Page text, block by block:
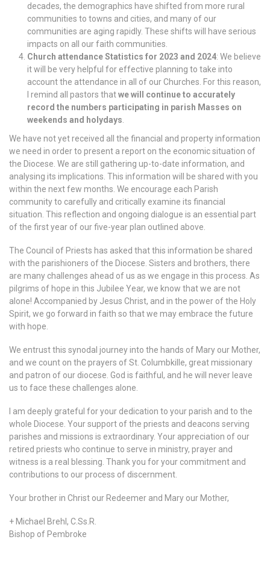
decades, the demographics have shifted from more rural
communities to towns and cities, and many of our
communities are aging rapidly. These shifts will have serious
impacts on all our faith communities.
Church attendance Statistics for 2023 and 2024: We believe
it will be very helpful for effective planning to take into
account the attendance in all of our Churches. For this reason,
I remind all pastors thatwe will continue to accurately
record the numbers participating in parish Masses on
weekends and holydays
We have not yet received all the financial and property information
we need in order to present a report on the economic situation of
the Diocese. We are still gathering up-to-date information, and
analysing its implications. This information will be shared with you
within the next few months. We encourage each Parish
community to carefully and critically examine its financial
situation. This reflection and ongoing dialogue is an essential part
of the first year of our five-year plan outlined above.
The Council of Priests has asked that this information be shared
with the parishioners of the Diocese. Sisters and brothers, there
are many challenges ahead of us as we engage in this process. As
pilgrims of hope in this Jubilee Year, we know that we are not
alone! Accompanied by Jesus Christ, and in the power of the Holy
Spirit, we go forward in faith so that we may embrace the future
with hope.
We entrust this synodal journey into the hands of Mary our Mother,
and we count on the prayers of St. Columbkille, great missionary
and patron of our diocese. God is faithful, and he will never leave
us to face these challenges alone.
I am deeply grateful for your dedication to your parish and to the
whole Diocese. Your support of the priests and deacons serving
parishes and missions is extraordinary. Your appreciation of our
retired priests who continue to serve in ministry, prayer and
witness is a real blessing. Thank you for your commitment and
contributions to our process of discernment.
Your brother in Christ our Redeemer and Mary our Mother,
+ Michael Brehl, C.Ss.R.
Bishop of Pembroke